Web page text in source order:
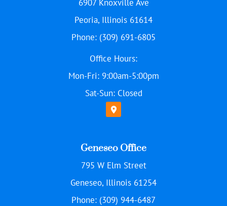
6907 Knoxville Ave
Peoria, Illinois 61614
Phone: (309) 691-6805
Office Hours:
Mon-Fri: 9:00am-5:00pm
Sat-Sun: Closed
Geneseo Office
795 W Elm Street
Geneseo, Illinois 61254
Phone: (309) 944-6487